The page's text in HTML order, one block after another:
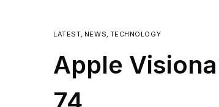
LATEST, NEWS, TECHNOLOGY
Apple